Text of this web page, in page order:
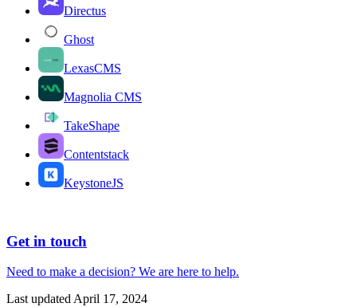
Directus
Ghost
LexasCMS
Magnolia CMS
TakeShape
Contentstack
KeystoneJS
Get in touch
Need to make a decision? We are here to help.
Last updatedApril 17, 2024